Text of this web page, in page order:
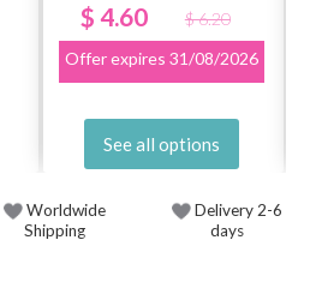
$ 4.60
$ 6.20
Offer expires 31/08/2026
See all options
Worldwide
Shipping
Delivery 2-6
days